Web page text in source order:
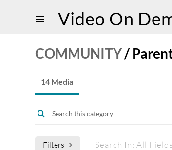
Video On
COMMUNITY/
14 Media
Filters Search In: All Fields